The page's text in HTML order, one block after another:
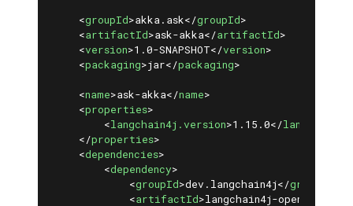
<groupId>akka.ask</groupId>
<artifactId>ask-akka</artifactId>
<version>1.0-SNAPSHOT</version>
<packaging>jar</packaging>
<name>ask-akka</name>
<properties>
<langchain4j.version>1.15.0</
</properties>
<dependencies>
<dependency>
<groupId>dev.langchain4j</groupId
<artifactId>langchain4j-open-ai